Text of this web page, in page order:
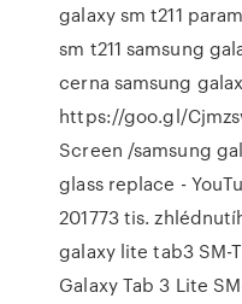
galaxy sm t211
sm t211 samsung
cerna samsung
https://goo.gl/
Screen /samsung
glass replace -
201773 tis.
galaxy lite tab3 SM-
Galaxy Tab 3 Lite